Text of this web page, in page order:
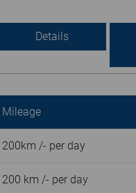
Details
Mileage
200km /- per day
200 km /- per day